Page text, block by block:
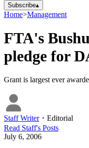
Subscribe▴
Home>Management
FTA's
pledge for
Grant is largest ever
Staff Writer・ Editorial
Read Staff's Posts
July 6, 2006